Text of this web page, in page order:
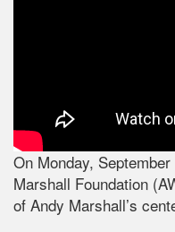
On Monday,
Marshall Foundation
of Andy Marshall’s